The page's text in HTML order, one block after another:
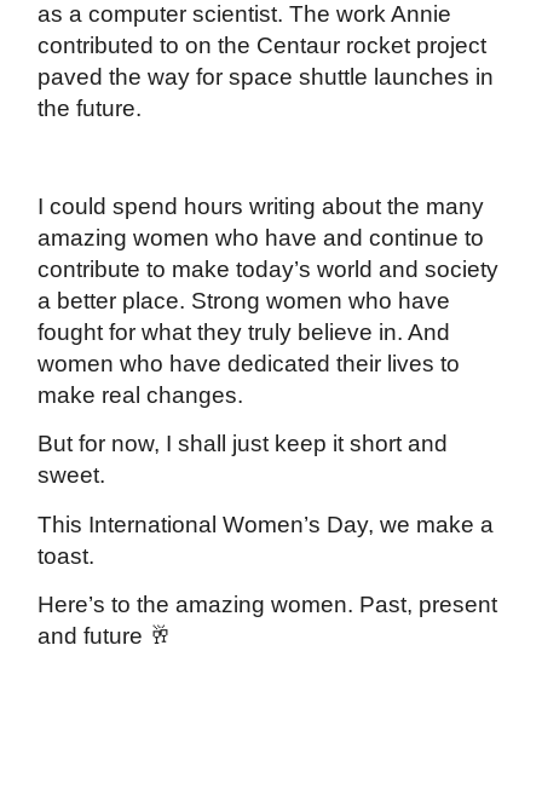
as a computer scientist. The work Annie
contributed to on the Centaur rocket project
paved the way for space shuttle launches in
the future.
I could spend hours writing about the many
amazing women who have and continue to
contribute to make today’s world and society
a better place. Strong women who have
fought for what they truly believe in. And
women who have dedicated their lives to
make real changes.
But for now, I shall just keep it short and
sweet.
This International Women’s Day, we make a
toast.
Here’s to the amazing women. Past, present
and future 🥂